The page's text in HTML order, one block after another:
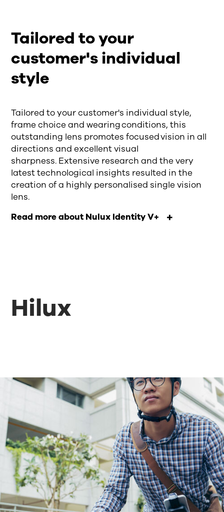
Tailored to your
customer's individual
style
Tailored to your customer's individual style,
frame choice and wearing conditions, this
outstanding lens promotes focused vision in all
directions and excellent visual
sharpness. Extensive research and the very
latest technological insights resulted in the
creation of a highly personalised single vision
lens.
Read more about Nulux Identity V+
Hilux